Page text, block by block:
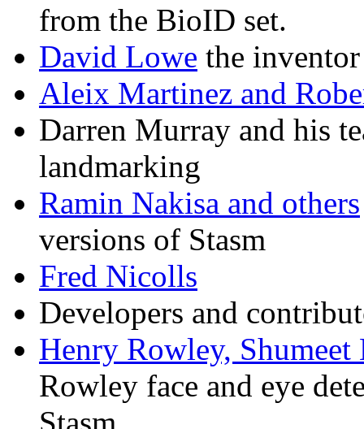
from the BioID set.
David Lowe the
Aleix Martinez and
Darren Murray and his
landmarking
Ramin Nakisa and others
versions of Stasm
Fred Nicolls
Developers and
Henry Rowley, Shumeet
Rowley face and eye